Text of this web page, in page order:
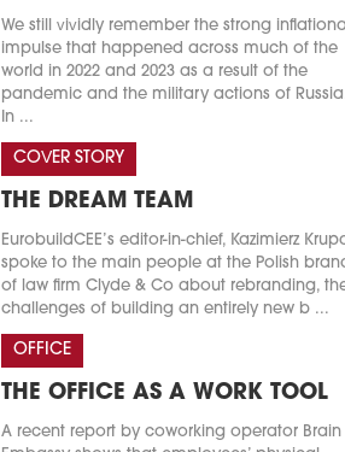
We still vividly remember the strong
impulse that happened across much of the
world in 2022 and 2023 as a result of the
pandemic and the military actions of
In ...
COVER STORY
THE DREAM TEAM
EurobuildCEE’s editor-in-chief, Kazimierz
spoke to the main people at the Polish
of law firm Clyde & Co about rebranding,
challenges of building an entirely new b ...
OFFICE
THE OFFICE AS A WORK TOOL
A recent report by coworking operator Brain